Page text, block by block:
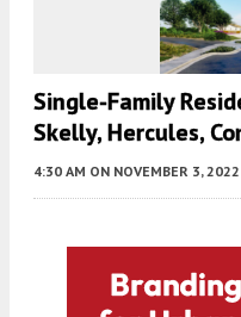
Single-Family
Skelly, Hercules,
4:30 AM ON NOVEMBER 3, 2022